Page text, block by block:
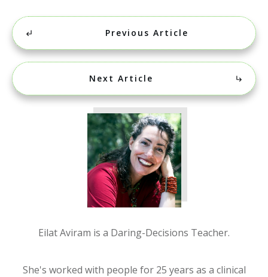
Previous Article
Next Article
Eilat Aviram is a Daring-Decisions Teacher.
She's worked with people for 25 years as a clinical